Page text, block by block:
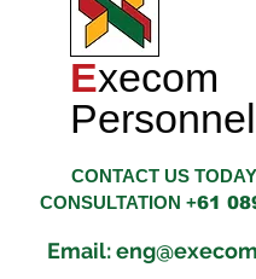
Execom
​Personnel
CONTACT US
CONSULTATION +61
Email: